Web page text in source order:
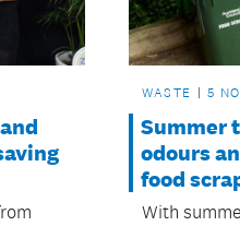
WASTE 5
Summer
odours
food
With